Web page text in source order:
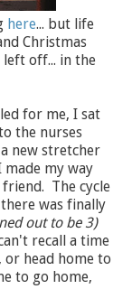
here... but life
Christmas
off... in the
for me, I sat
the nurses
new stretcher
my way
The cycle
was finally
out to be 3)
recall a time
head home to
to go home,